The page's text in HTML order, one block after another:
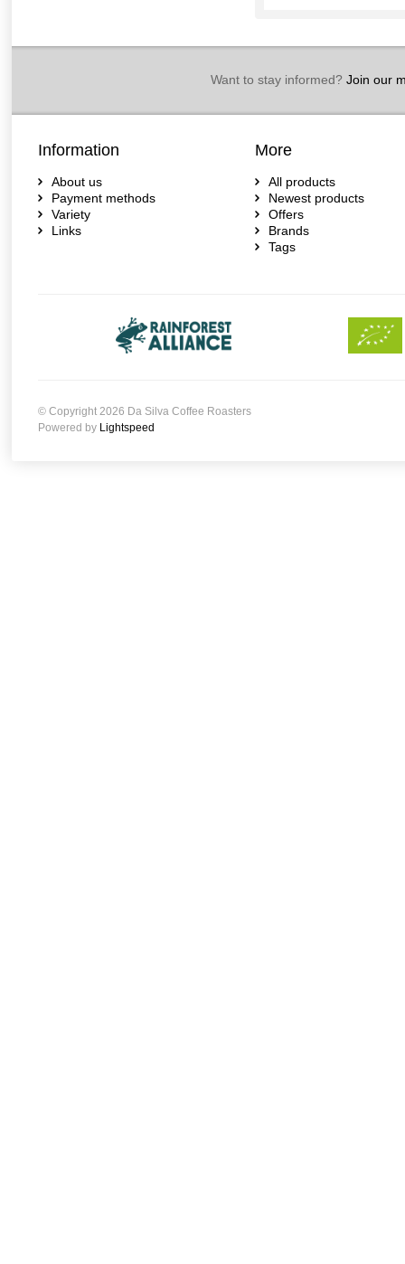
Want to stay informed?Join our
Information
About us
Payment methods
Variety
Links
More
All products
Newest products
Offers
Brands
Tags
© Copyright 2026 Da Silva Coffee Roasters
Powered by Lightspeed